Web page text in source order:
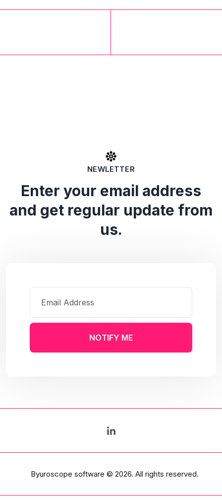
NEWLETTER
Enter your email address
and get regular update from
us.
NOTIFY ME
Byuroscope software © 2026. All rights reserved.